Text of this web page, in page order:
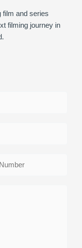
film and series
filming journey in